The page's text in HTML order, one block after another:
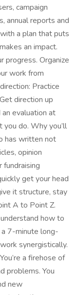
campaign
annual reports and
a plan that puts
an impact.
progress. Organize
work from
Practice
direction up
evaluation at
do. Why you’ll
has written not
opinion
fundraising
get your head
it structure, stay
A to Point Z.
understand how to
7-minute long-
synergistically.
a firehose of
problems. You
new